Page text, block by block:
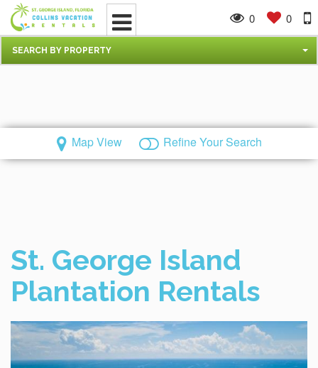
SEARCH BY PROPERTY
0 0
Map View Refine Your Search
St. George Island
Plantation Rentals